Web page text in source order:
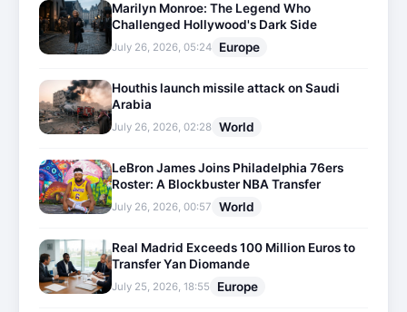
Marilyn Monroe: The Legend Who
Challenged Hollywood's Dark Side
July 26, 2026, 05:24 Europe
Houthis launch missile attack on Saudi
Arabia
July 26, 2026, 02:28 World
LeBron James Joins Philadelphia 76ers
Roster: A Blockbuster NBA Transfer
July 26, 2026, 00:57 World
Real Madrid Exceeds 100 Million Euros to
Transfer Yan Diomande
July 25, 2026, 18:55 Europe